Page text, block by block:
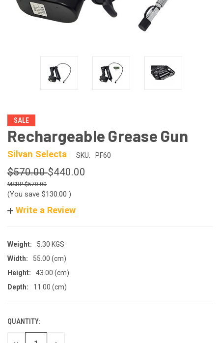
SALE
Rechargeable Grease Gun
Silvan Selecta SKU: PF60
$570.00$440.00
$570.00
(You save $130.00 )
Write a Review
Weight:
5.30 KGS
Width:
55.00 (cm)
Height:
43.00 (cm)
Depth:
11.00 (cm)
CURRENT
STOCK:
QUANTITY: